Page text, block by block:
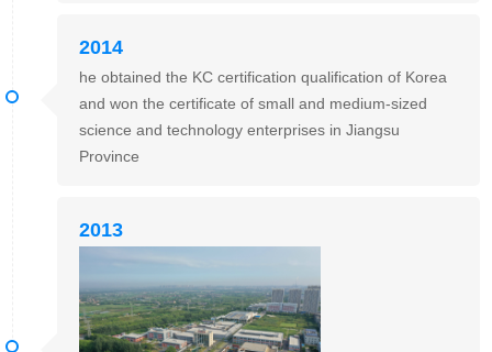
2014
he obtained the KC certification qualification of Korea
and won the certificate of small and medium-sized
science and technology enterprises in Jiangsu
Province
2013